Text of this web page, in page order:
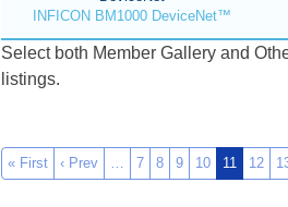
INFICON BM1000 DeviceNet™
Select both Member Gallery and
listings.
« First ‹ Prev … 7 8 9 10 11 12